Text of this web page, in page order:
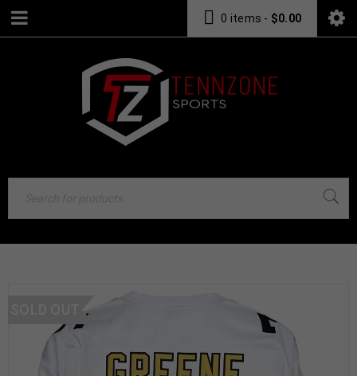
0 items - $0.00